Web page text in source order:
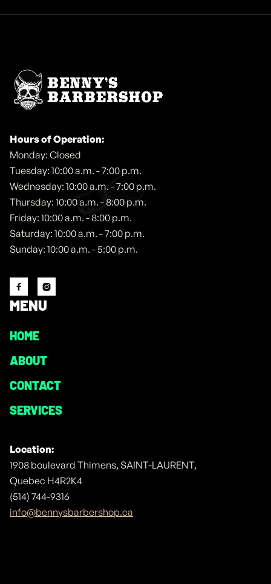
Hours of Operation:
Monday: Closed
Tuesday: 10:00 a.m. - 7:00 p.m.
Wednesday: 10:00 a.m. - 7:00 p.m.
Thursday: 10:00 a.m. - 8:00 p.m.
Friday: 10:00 a.m. - 8:00 p.m.
Saturday: 10:00 a.m. - 7:00 p.m.
Sunday: 10:00 a.m. - 5:00 p.m.
 
MENU
HOME
ABOUT
CONTACT
SERVICES
Location:
1908 boulevard Thimens, SAINT-LAURENT,
Quebec H4R2K4
(514) 744-9316
info@bennysbarbershop.ca